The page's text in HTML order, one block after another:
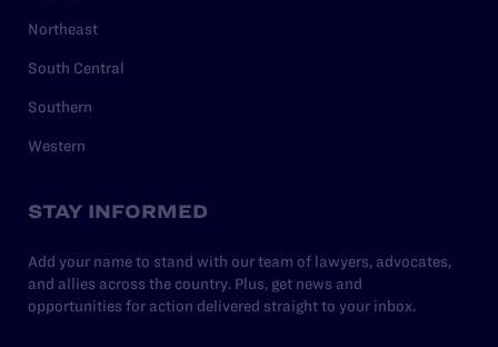
Northeast
South Central
Southern
Western
STAY INFORMED
Add your name to stand with our team of lawyers, advocates,
and allies across the country. Plus, get news and
opportunities for action delivered straight to your inbox.